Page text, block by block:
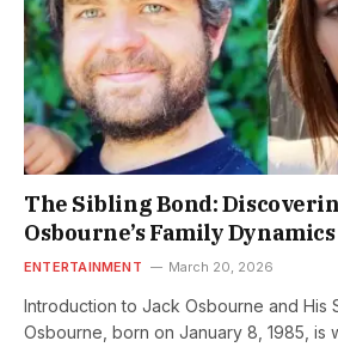
The Sibling Bond:
Osbourne’s Family Dynamics
ENTERTAINMENT March 20, 2026
Introduction to Jack Osbourne and His
Osbourne, born on January 8, 1985, is